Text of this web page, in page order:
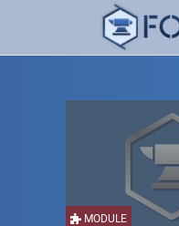
MODULE